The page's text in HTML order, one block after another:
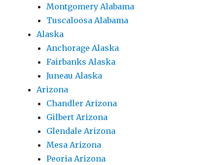
Montgomery Alabama
Tuscaloosa Alabama
Alaska
Anchorage Alaska
Fairbanks Alaska
Juneau Alaska
Arizona
Chandler Arizona
Gilbert Arizona
Glendale Arizona
Mesa Arizona
Peoria Arizona